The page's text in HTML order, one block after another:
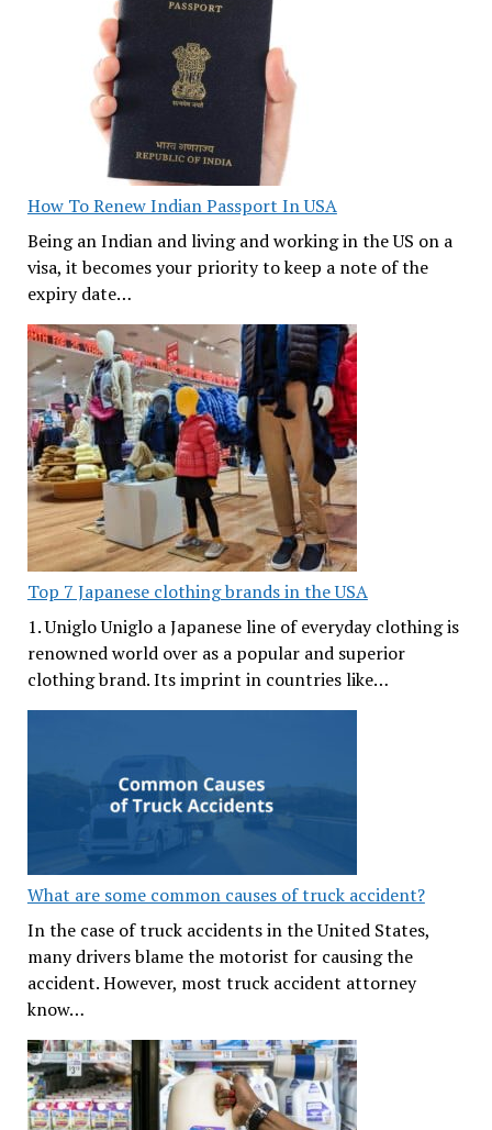
How To Renew Indian Passport In USA
Being an Indian and living and working in the US on a
visa, it becomes your priority to keep a note of the
expiry date…
Top 7 Japanese clothing brands in the USA
1. Uniglo Uniglo a Japanese line of everyday clothing is
renowned world over as a popular and superior
clothing brand. Its imprint in countries like…
What are some common causes of truck accident?
In the case of truck accidents in the United States,
many drivers blame the motorist for causing the
accident. However, most truck accident attorney
know…